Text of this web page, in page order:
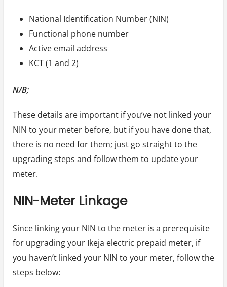
National Identification Number (NIN)
Functional phone number
Active email address
KCT (1 and 2)
N/B;
These details are important if you’ve not linked your
NIN to your meter before, but if you have done that,
there is no need for them; just go straight to the
upgrading steps and follow them to update your
meter.
NIN-Meter Linkage
Since linking your NIN to the meter is a prerequisite
for upgrading your Ikeja electric prepaid meter, if
you haven’t linked your NIN to your meter, follow the
steps below: